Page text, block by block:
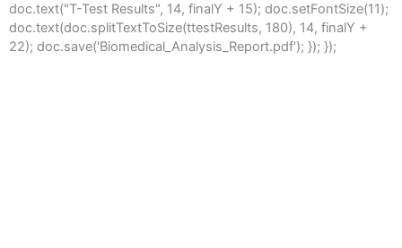
doc.text("T-Test Results", 14, finalY + 15); doc.setFontSize(11);
doc.text(doc.splitTextToSize(ttestResults, 180), 14, finalY +
22); doc.save('Biomedical_Analysis_Report.pdf'); }); });